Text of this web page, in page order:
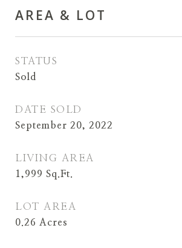
AREA & LOT
STATUS
Sold
DATE SOLD
September 20, 2022
LIVING AREA
1,999 Sq.Ft.
LOT AREA
0.26 Acres